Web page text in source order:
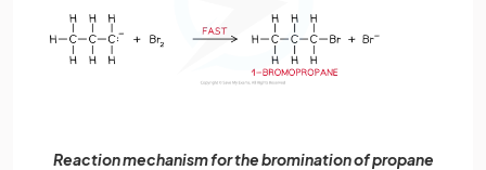
Reaction mechanism for the bromination of propane